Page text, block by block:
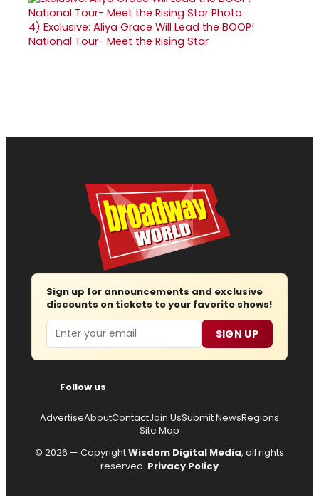
4) Exclusive: Aliya Grace Will Lead the BOOP!
National Tour- Meet the Rising Star
Sign up for announcements and exclusive
discounts on tickets to your favorite shows!
Email SIGN UP
Follow us
AdvertiseAboutContactJoin UsSubmit NewsRegions
Site Map
© 2026 — CopyrightWisdom Digital Media, all rights
reserved. Privacy Policy